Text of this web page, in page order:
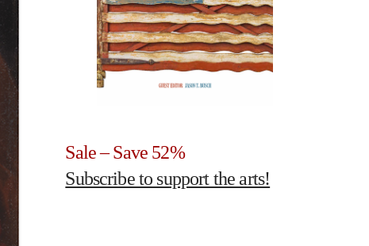
Sale – Save 52%
Subscribe to support the arts!